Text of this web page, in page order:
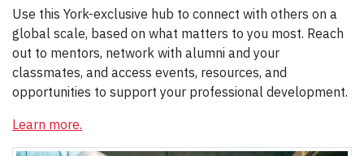
Use this York-exclusive hub to connect with others on a
global scale, based on what matters to you most. Reach
out to mentors, network with alumni and your
classmates, and access events, resources, and
opportunities to support your professional development.
Learn more.